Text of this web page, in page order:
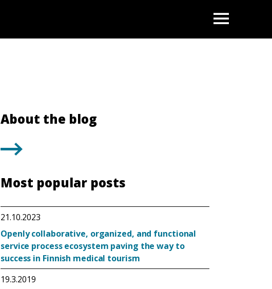
About the blog
Most popular posts
21.10.2023
Openly collaborative, organized, and functional
service process ecosystem paving the way to
success in Finnish medical tourism
19.3.2019